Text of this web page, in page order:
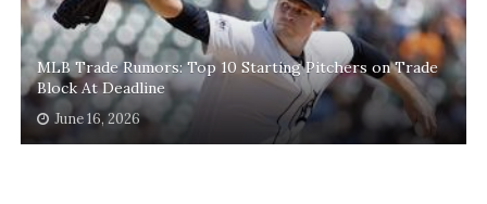
MLB Trade Rumors: Top 10 Starting Pitchers on Trade
Block At Deadline
June 16, 2026